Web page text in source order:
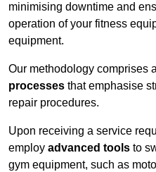
minimising downtime and
operation of your fitness
equipment.
Our methodology comprises
processes that emphasise
repair procedures.
Upon receiving a service
employ advanced tools to
gym equipment, such as